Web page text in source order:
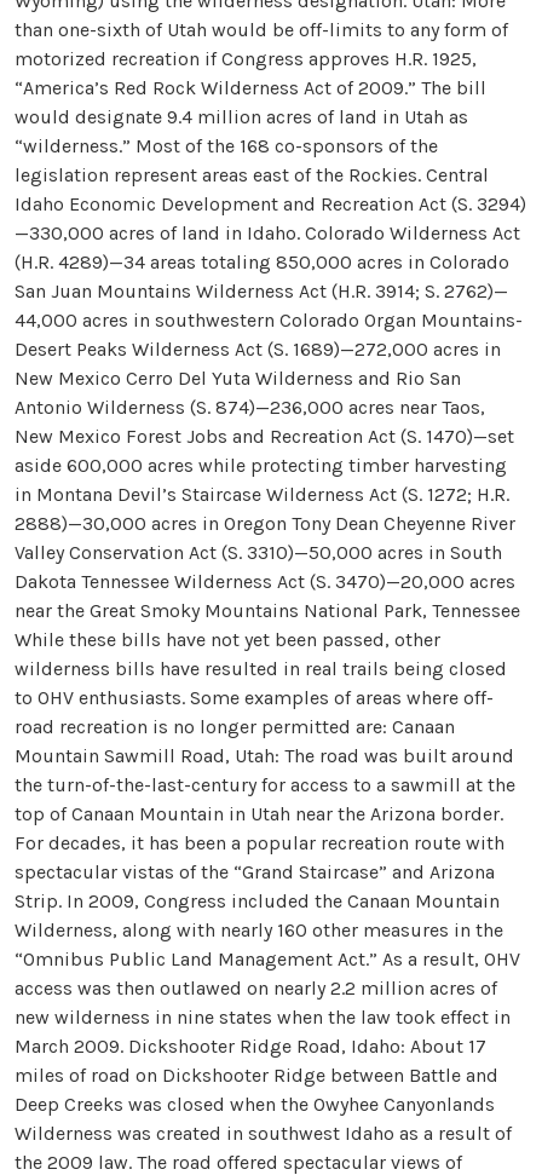
than one-sixth of Utah would be off-limits to any form of
motorized recreation if Congress approves H.R. 1925,
“America’s Red Rock Wilderness Act of 2009.” The bill
would designate 9.4 million acres of land in Utah as
“wilderness.” Most of the 168 co-sponsors of the
legislation represent areas east of the Rockies. Central
Idaho Economic Development and Recreation Act (S. 3294)
—330,000 acres of land in Idaho. Colorado Wilderness Act
(H.R. 4289)—34 areas totaling 850,000 acres in Colorado
San Juan Mountains Wilderness Act (H.R. 3914; S. 2762)—
44,000 acres in southwestern Colorado Organ Mountains-
Desert Peaks Wilderness Act (S. 1689)—272,000 acres in
New Mexico Cerro Del Yuta Wilderness and Rio San
Antonio Wilderness (S. 874)—236,000 acres near Taos,
New Mexico Forest Jobs and Recreation Act (S. 1470)—set
aside 600,000 acres while protecting timber harvesting
in Montana Devil’s Staircase Wilderness Act (S. 1272; H.R.
2888)—30,000 acres in Oregon Tony Dean Cheyenne River
Valley Conservation Act (S. 3310)—50,000 acres in South
Dakota Tennessee Wilderness Act (S. 3470)—20,000 acres
near the Great Smoky Mountains National Park, Tennessee
While these bills have not yet been passed, other
wilderness bills have resulted in real trails being closed
to OHV enthusiasts. Some examples of areas where off-
road recreation is no longer permitted are: Canaan
Mountain Sawmill Road, Utah: The road was built around
the turn-of-the-last-century for access to a sawmill at the
top of Canaan Mountain in Utah near the Arizona border.
For decades, it has been a popular recreation route with
spectacular vistas of the “Grand Staircase” and Arizona
Strip. In 2009, Congress included the Canaan Mountain
Wilderness, along with nearly 160 other measures in the
“Omnibus Public Land Management Act.” As a result, OHV
access was then outlawed on nearly 2.2 million acres of
new wilderness in nine states when the law took effect in
March 2009. Dickshooter Ridge Road, Idaho: About 17
miles of road on Dickshooter Ridge between Battle and
Deep Creeks was closed when the Owyhee Canyonlands
Wilderness was created in southwest Idaho as a result of
the 2009 law. The road offered spectacular views of